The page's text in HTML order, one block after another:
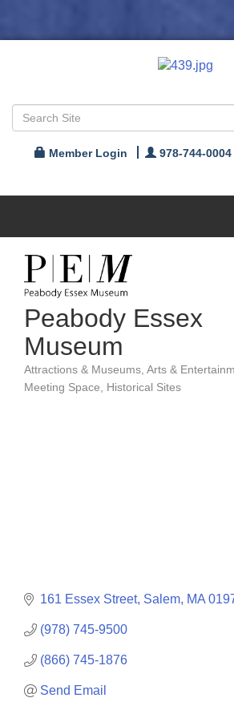
Member Login 978-744-0004
Peabody Essex
Museum
Attractions & Museums Arts &
Meeting Space
Historical Sites
161 Essex Street Salem MA
(978) 745-9500
(866) 745-1876
Send Email